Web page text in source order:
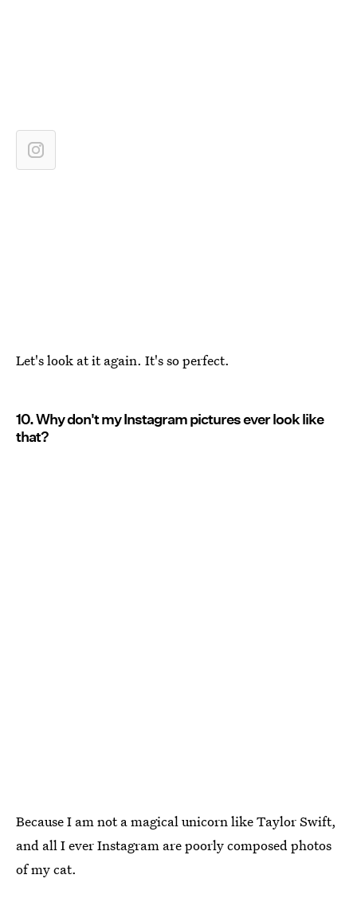
Let's look at it again. It's so perfect.
10. Why don't my Instagram pictures ever look like
that?
Because I am not a magical unicorn like Taylor Swift,
and all I ever Instagram are poorly composed photos
of my cat.